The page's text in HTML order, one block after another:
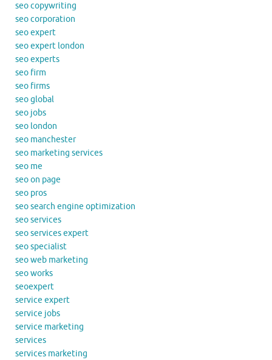
seo copywriting
seo corporation
seo expert
seo expert london
seo experts
seo firm
seo firms
seo global
seo jobs
seo london
seo manchester
seo marketing services
seo me
seo on page
seo pros
seo search engine optimization
seo services
seo services expert
seo specialist
seo web marketing
seo works
seoexpert
service expert
service jobs
service marketing
services
services marketing